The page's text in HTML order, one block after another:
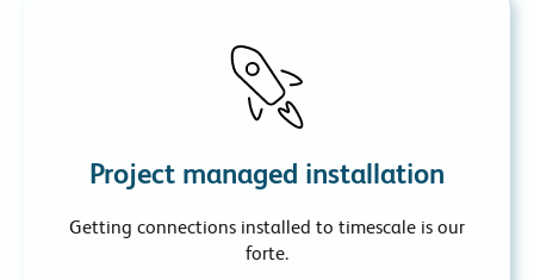
Project managed installation
Getting connections installed to timescale is our
forte.